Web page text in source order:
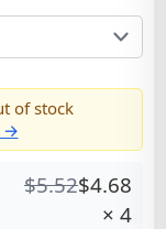
of stock
→
$5.52$4.68
× 4